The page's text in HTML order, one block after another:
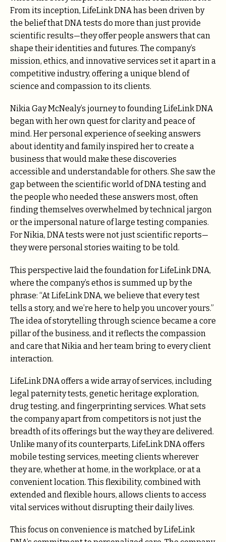
From its inception, LifeLink DNA has been driven by
the belief that DNA tests do more than just provide
scientific results—they offer people answers that can
shape their identities and futures. The company’s
mission, ethics, and innovative services set it apart in a
competitive industry, offering a unique blend of
science and compassion to its clients.
Nikia Gay McNealy’s journey to founding LifeLink DNA
began with her own quest for clarity and peace of
mind. Her personal experience of seeking answers
about identity and family inspired her to create a
business that would make these discoveries
accessible and understandable for others. She saw the
gap between the scientific world of DNA testing and
the people who needed these answers most, often
finding themselves overwhelmed by technical jargon
or the impersonal nature of large testing companies.
For Nikia, DNA tests were not just scientific reports—
they were personal stories waiting to be told.
This perspective laid the foundation for LifeLink DNA,
where the company’s ethos is summed up by the
phrase: “At LifeLink DNA, we believe that every test
tells a story, and we’re here to help you uncover yours.”
The idea of storytelling through science became a core
pillar of the business, and it reflects the compassion
and care that Nikia and her team bring to every client
interaction.
LifeLink DNA offers a wide array of services, including
legal paternity tests, genetic heritage exploration,
drug testing, and fingerprinting services. What sets
the company apart from competitors is not just the
breadth of its offerings but the way they are delivered.
Unlike many of its counterparts, LifeLink DNA offers
mobile testing services, meeting clients wherever
they are, whether at home, in the workplace, or at a
convenient location. This flexibility, combined with
extended and flexible hours, allows clients to access
vital services without disrupting their daily lives.
This focus on convenience is matched by LifeLink